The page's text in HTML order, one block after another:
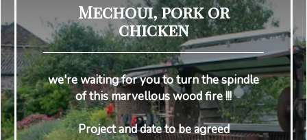
Mechoui, pork or
chicken
we're waiting for you to turn the spindle
of this marvellous wood fire !!!
Project and date to be agreed